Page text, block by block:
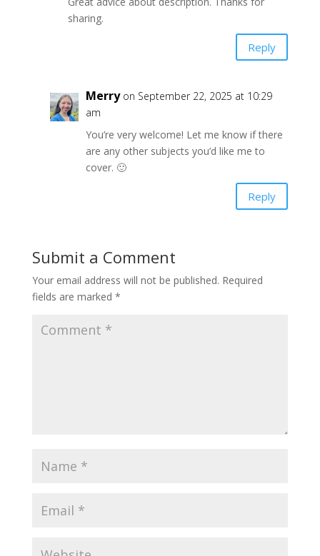
sharing.
Reply
Merry on September 22, 2025 at 10:29
am
You’re very welcome! Let me know if there
are any other subjects you’d like me to
cover. 🙂
Reply
Submit a Comment
Your email address will not be published. Required
fields are marked *